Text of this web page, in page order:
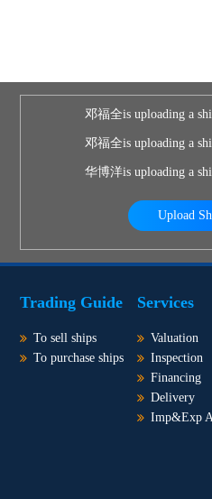
邓福全is uploading a
邓福全is uploading a
华博洋is uploading a
Upload
Trading Guide
To sell ships
To purchase ships
Services
Valuation
Inspection
Financing
Delivery
Imp&Exp